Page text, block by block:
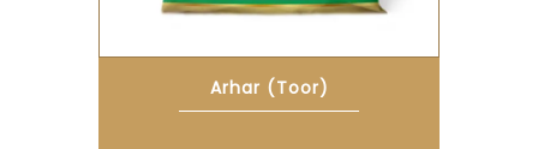
Arhar (toor)